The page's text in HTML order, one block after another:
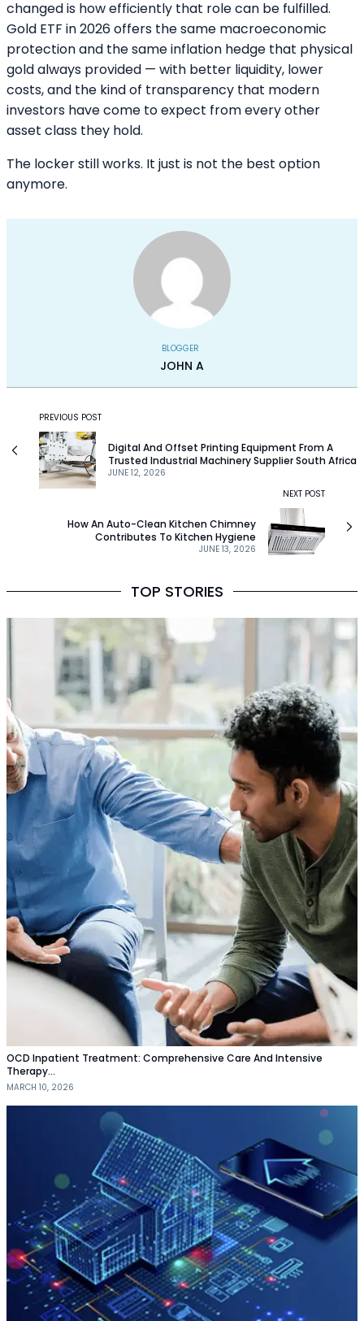
changed is how efficiently that role can be fulfilled.
Gold ETF in 2026 offers the same macroeconomic
protection and the same inflation hedge that physical
gold always provided — with better liquidity, lower
costs, and the kind of transparency that modern
investors have come to expect from every other
asset class they hold.
The locker still works. It just is not the best option
anymore.
BLOGGER
JOHN A
PREVIOUS POST
JUNE 12, 2026
Digital And Offset Printing Equipment From A
Trusted Industrial Machinery Supplier South Africa
NEXT POST
JUNE 13, 2026
How An Auto-Clean Kitchen Chimney
Contributes To Kitchen Hygiene
TOP STORIES
OCD Inpatient Treatment: Comprehensive Care And Intensive
Therapy…
MARCH 10, 2026